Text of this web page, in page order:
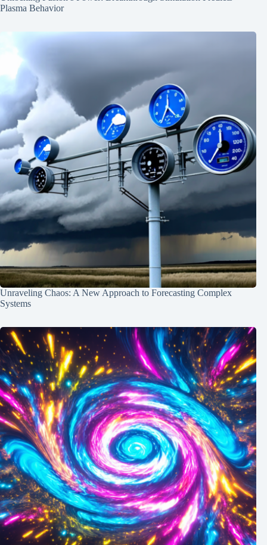
Plasma Behavior
Unraveling Chaos: A New Approach to Forecasting Complex
Systems